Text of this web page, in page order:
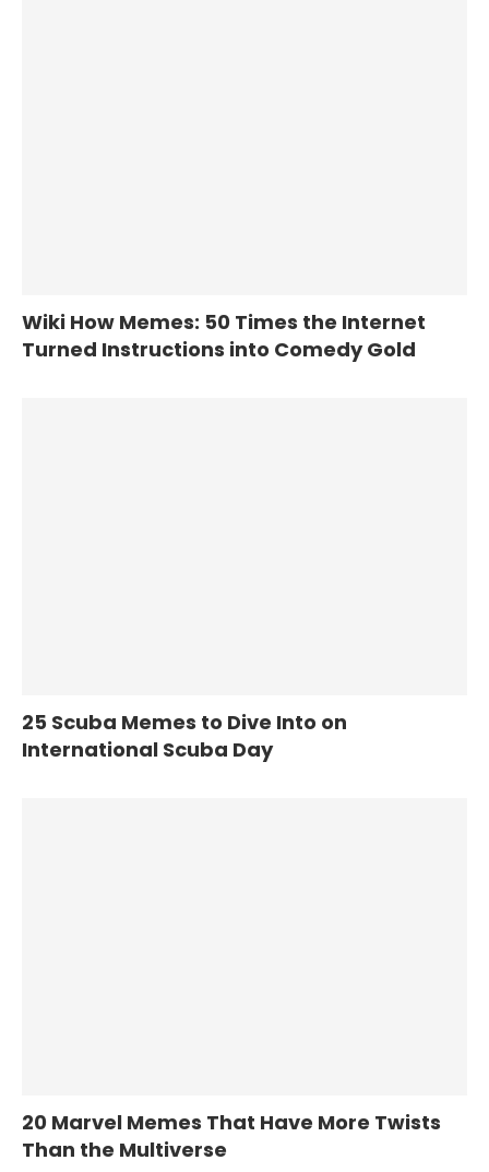
Wiki How Memes: 50 Times the Internet
Turned Instructions into Comedy Gold
25 Scuba Memes to Dive Into on
International Scuba Day
20 Marvel Memes That Have More Twists
Than the Multiverse